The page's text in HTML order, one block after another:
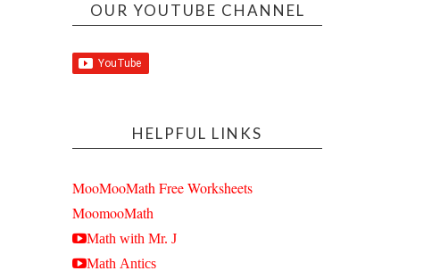
OUR YOUTUBE CHANNEL
HELPFUL LINKS
MooMooMath Free Worksheets
MoomooMath
Math with Mr. J
Math Antics